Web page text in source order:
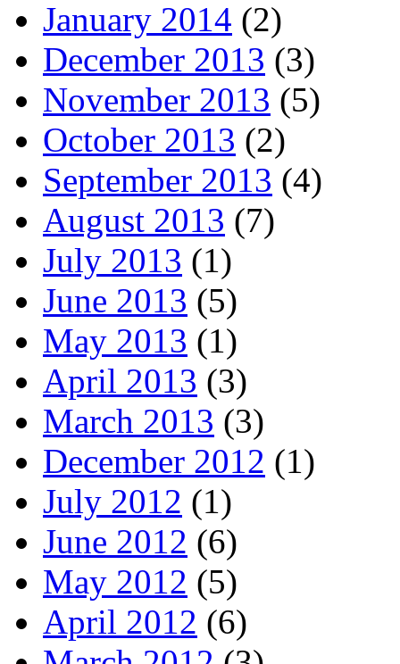
January 2014 (2)
December 2013 (3)
November 2013 (5)
October 2013 (2)
September 2013 (4)
August 2013 (7)
July 2013 (1)
June 2013 (5)
May 2013 (1)
April 2013 (3)
March 2013 (3)
December 2012 (1)
July 2012 (1)
June 2012 (6)
May 2012 (5)
April 2012 (6)